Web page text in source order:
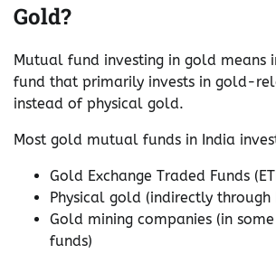
Gold?
Mutual fund investing in gold means
fund that primarily invests in gold-
instead of physical gold.
Most gold mutual funds in India
Gold Exchange Traded Funds
Physical gold (indirectly through
Gold mining companies (in
funds)